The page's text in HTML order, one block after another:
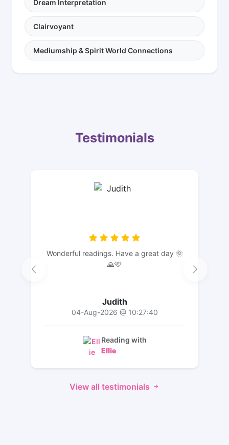
Dream Interpretation
Clairvoyant
Mediumship & Spirit World Connections
Testimonials
Wonderful readings. Have a great day 🌞
🙏🩷
Judith
04-Aug-2026 @ 10:27:40
Reading with
Ellie
View all testimonials